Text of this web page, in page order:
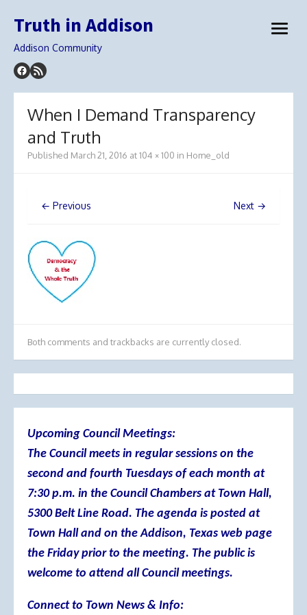
to
Truth in Addison
Addison Community
open
When I Demand Transparency
and Truth
Published March 21, 2016 at104 × 100 in Home_old
← Previous Next →
Both comments and trackbacks are currently closed.
Upcoming Council Meetings:
The Council meets in regular sessions on the
second and fourth Tuesdays of each month at
7:30 p.m. in the Council Chambers at Town Hall,
5300 Belt Line Road. The agenda is posted at
Town Hall and on the Addison, Texas web page
the Friday prior to the meeting. The public is
welcome to attend all Council meetings.
Connect to Town News & Info: